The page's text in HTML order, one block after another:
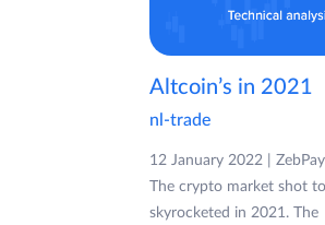
Altcoin’s in 2021
nl-trade
12 January 2022 |
The crypto market shot
skyrocketed in 2021. The